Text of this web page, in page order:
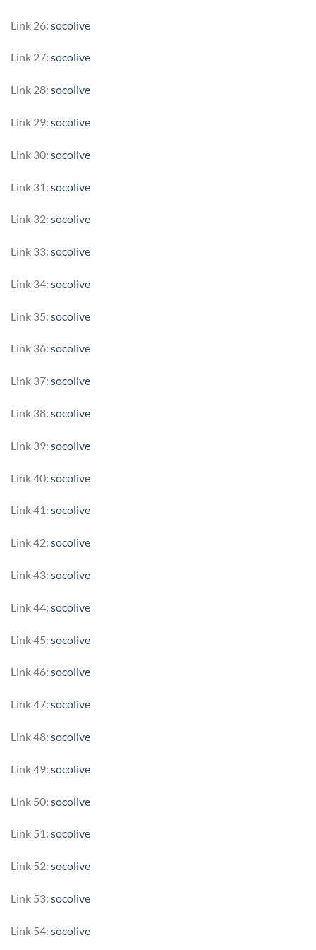
Link 26: socolive
Link 27: socolive
Link 28: socolive
Link 29: socolive
Link 30: socolive
Link 31: socolive
Link 32: socolive
Link 33: socolive
Link 34: socolive
Link 35: socolive
Link 36: socolive
Link 37: socolive
Link 38: socolive
Link 39: socolive
Link 40: socolive
Link 41: socolive
Link 42: socolive
Link 43: socolive
Link 44: socolive
Link 45: socolive
Link 46: socolive
Link 47: socolive
Link 48: socolive
Link 49: socolive
Link 50: socolive
Link 51: socolive
Link 52: socolive
Link 53: socolive
Link 54: socolive